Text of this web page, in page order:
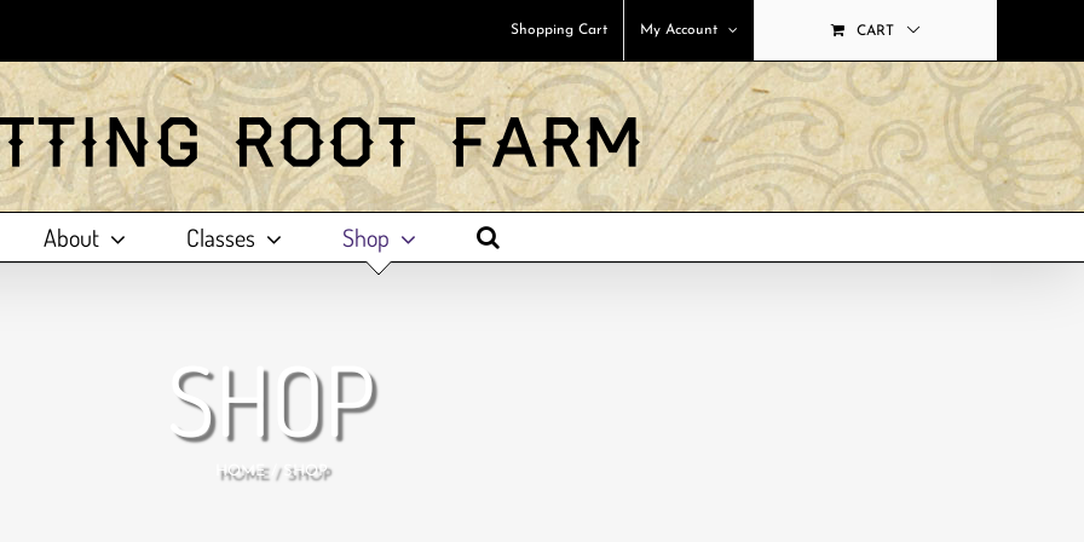
Shopping Cart My Account CART
About Classes Shop
SHOP
HOME SHOP